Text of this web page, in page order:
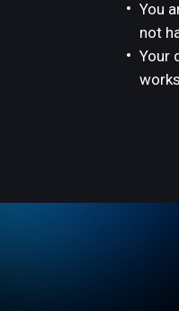
You
not
Your